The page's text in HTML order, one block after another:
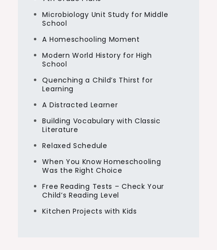
Microbiology Unit Study for Middle
School
A Homeschooling Moment
Modern World History for High
School
Quenching a Child’s Thirst for
Learning
A Distracted Learner
Building Vocabulary with Classic
Literature
Relaxed Schedule
When You Know Homeschooling
Was the Right Choice
Free Reading Tests – Check Your
Child’s Reading Level
Kitchen Projects with Kids